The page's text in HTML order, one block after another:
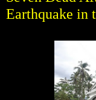
Earthquake in